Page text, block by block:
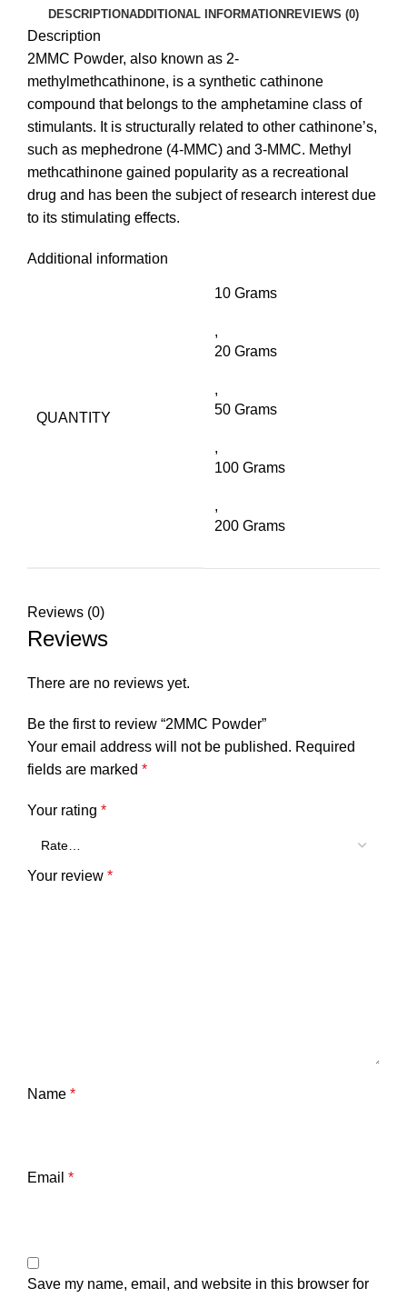
DESCRIPTIONADDITIONAL INFORMATION REVIEWS (0)
Description
2MMC Powder, also known as 2-
methylmethcathinone, is a synthetic cathinone
compound that belongs to the amphetamine class of
stimulants. It is structurally related to other cathinone’s,
such as mephedrone (4-MMC) and 3-MMC. Methyl
methcathinone gained popularity as a recreational
drug and has been the subject of research interest due
to its stimulating effects.
Additional information
QUANTITY
10 Grams
,
20 Grams
,
50 Grams
,
100 Grams
,
200 Grams
Reviews (0)
Reviews
There are no reviews yet.
Be the first to review “2MMC Powder”
Your email address will not be published. Required
fields are marked *
Your rating *
Your review *
Name *
Email *
Save my name, email, and website in this browser for